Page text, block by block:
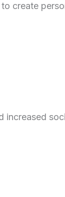
create